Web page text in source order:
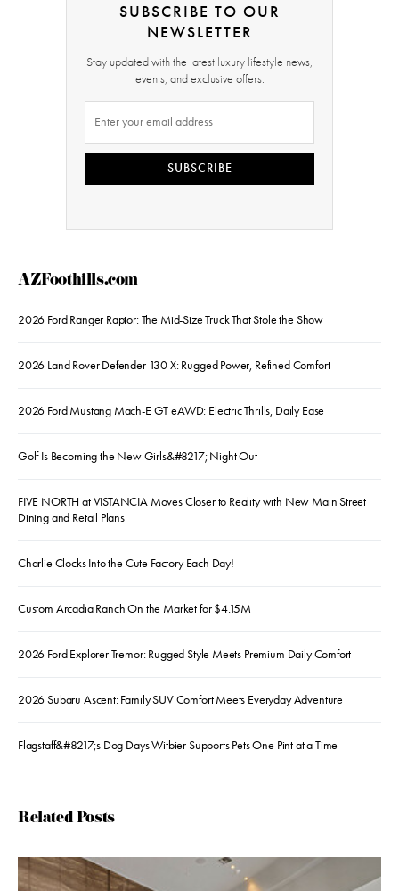
SUBSCRIBE TO OUR
NEWSLETTER
Stay updated with the latest luxury lifestyle news,
events, and exclusive offers.
SUBSCRIBE
AZFoothills.com
2026 Ford Ranger Raptor: The Mid-Size Truck That Stole the Show
2026 Land Rover Defender 130 X: Rugged Power, Refined Comfort
2026 Ford Mustang Mach-E GT eAWD: Electric Thrills, Daily Ease
Golf Is Becoming the New Girls&#8217; Night Out
FIVE NORTH at VISTANCIA Moves Closer to Reality with New Main Street
Dining and Retail Plans
Charlie Clocks Into the Cute Factory Each Day!
Custom Arcadia Ranch On the Market for $4.15M
2026 Ford Explorer Tremor: Rugged Style Meets Premium Daily Comfort
2026 Subaru Ascent: Family SUV Comfort Meets Everyday Adventure
Flagstaff&#8217;s Dog Days Witbier Supports Pets One Pint at a Time
Related Posts